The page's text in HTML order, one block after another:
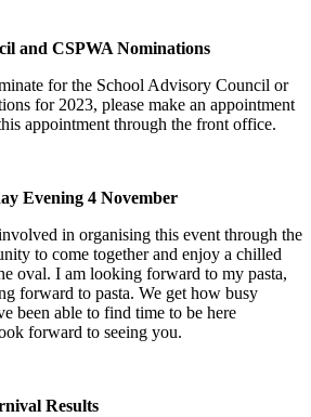
and CSPWA Nominations
for the School Advisory Council or
for 2023, please make an appointment
appointment through the front office.
Evening 4 November
in organising this event through the
to come together and enjoy a chilled
oval. I am looking forward to my pasta,
forward to pasta. We get how busy
been able to find time to be here
forward to seeing you.
Results